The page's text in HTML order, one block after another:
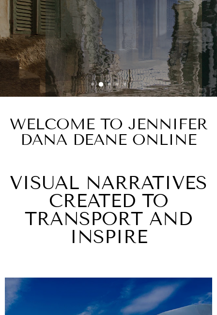
ABSTRACT
MOVEMENT
Water Reflections 9
WELCOME TO JENNIFER
DANA DEANE ONLINE
VISUAL NARRATIVES
CREATED TO
TRANSPORT AND
INSPIRE